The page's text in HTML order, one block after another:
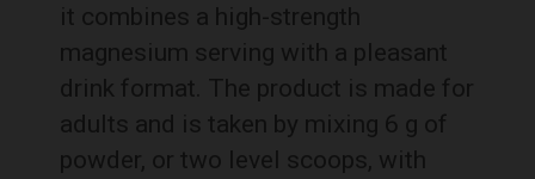
it combines a high-strength
magnesium serving with a pleasant
drink format. The product is made for
adults and is taken by mixing 6 g of
powder, or two level scoops, with